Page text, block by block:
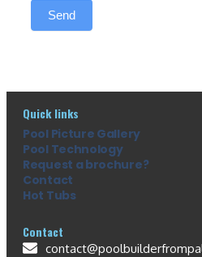
Send
Quick links
Pool Picture Gallery
Pool Technology
Request a brochure?
Contact
Hot Tubs
Contact